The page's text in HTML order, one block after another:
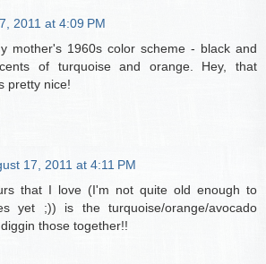
2011 at 4:09 PM
mother's 1960s color scheme - black and
of turquoise and orange. Hey, that
pretty nice!
17, 2011 at 4:11 PM
that I love (I'm not quite old enough to
yet ;)) is the turquoise/orange/avocado
those together!!